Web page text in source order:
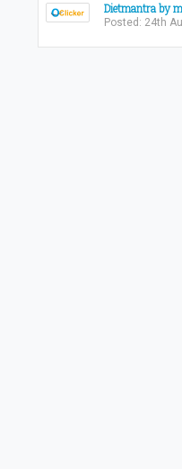
Dietmantra by
Posted: 24th